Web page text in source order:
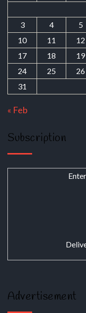
3
4 5
10
11 12
17
18 19
24
25 26
31
« Feb
Subscription
Advertisement